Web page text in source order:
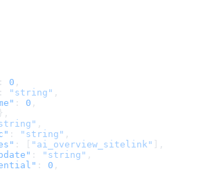
: 0 ,
: "string" ,
: 0 ,
,
: "string" ,
: [ "ai_overview_sitelink"
],
: "string" ,
: 0 ,